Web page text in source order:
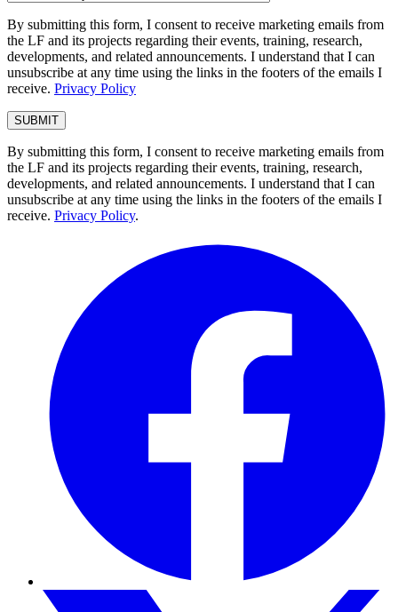
By submitting this form, I consent to receive marketing emails from
the LF and its projects regarding their events, training, research,
developments, and related announcements. I understand that I can
unsubscribe at any time using the links in the footers of the emails I
receive. Privacy Policy
By submitting this form, I consent to receive marketing emails from
the LF and its projects regarding their events, training, research,
developments, and related announcements. I understand that I can
unsubscribe at any time using the links in the footers of the emails I
receive. Privacy Policy.